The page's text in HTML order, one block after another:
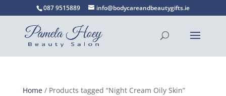
087 9515889 info@bodycareandbeautygifts.ie
Home/ Products tagged “Night Cream Oily Skin”